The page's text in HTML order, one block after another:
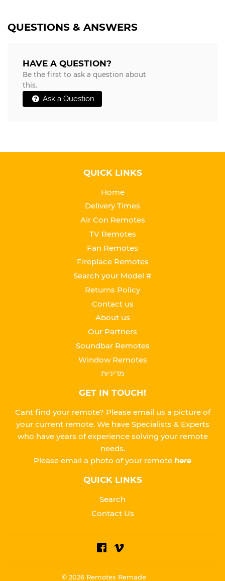
QUESTIONS & ANSWERS
HAVE A QUESTION?
Be the first to ask a question about
this.
Ask a Question
QUICK LINKS
Home
Delivery Times
Air Con Remotes
TV Remotes
Fan Remotes
Fireplace Remotes
Search your Model #
Returns Policy
Contact us
About us
Our Partners
Soundbar Remotes
Window Remotes
מדיניות
GET IN TOUCH!
Cant find your remote? Please email us a picture of
your current remote. We have Specialists & Experts
who have years of experience solving your remote
needs.
Please email a photo of your remote here
QUICK LINKS
Search
Contact Us
Facebook
Vimeo
© 2026 Remotes Remade